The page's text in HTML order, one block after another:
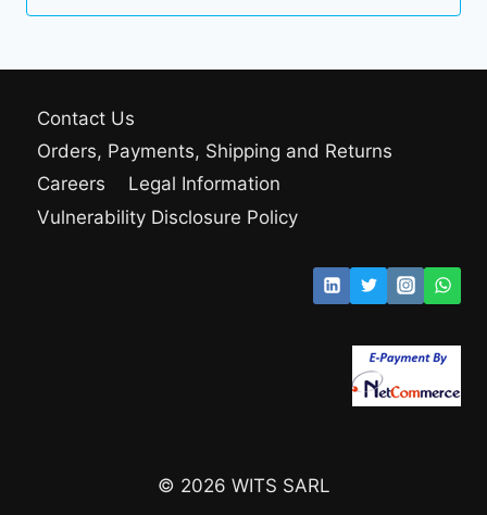
Contact Us
Orders, Payments, Shipping and Returns
Careers
Legal Information
Vulnerability Disclosure Policy
© 2026 WITS SARL